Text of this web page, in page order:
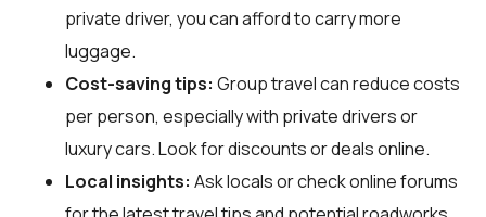
private driver, you can afford to carry more
luggage.
Cost-saving tips: Group travel can reduce costs
per person, especially with private drivers or
luxury cars. Look for discounts or deals online.
Local insights: Ask locals or check online forums